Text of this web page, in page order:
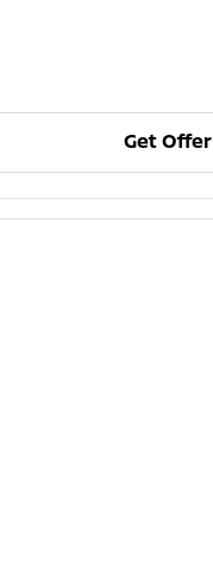
Get Offer